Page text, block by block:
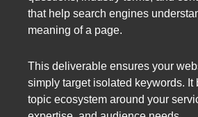
that help search engines
meaning of a page.
This deliverable ensures your
simply target isolated keywords. It
topic ecosystem around your